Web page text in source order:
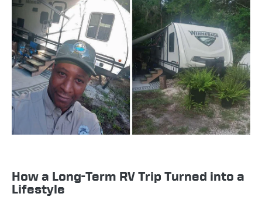
How a Long-Term RV Trip Turned into a
Lifestyle